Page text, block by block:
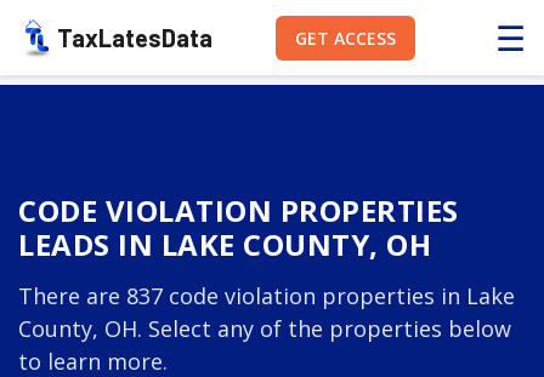
TaxLatesData GET ACCESS ☰
CODE VIOLATION PROPERTIES
LEADS IN LAKE COUNTY, OH
There are 837 code violation properties in Lake
County, OH. Select any of the properties below
to learn more.